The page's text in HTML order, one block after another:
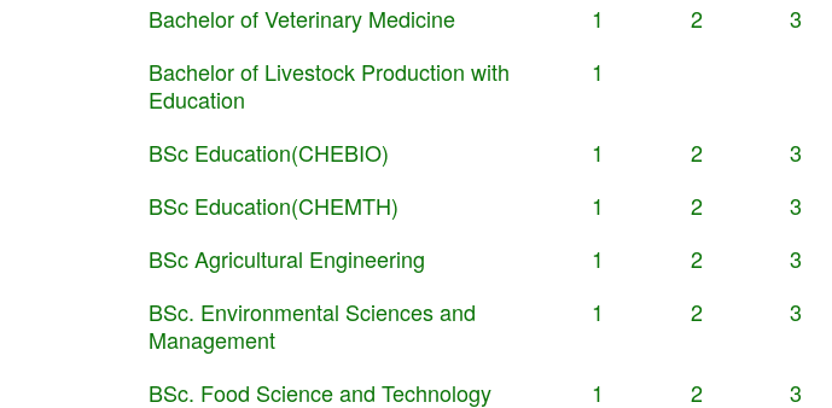
Bachelor of Veterinary Medicine
1 2 3
Bachelor of Livestock Production with
Education
1
BSc Education(CHEBIO) 1 2
3
BSc Education(CHEMTH)
1 2
3
BSc Agricultural Engineering
1 2 3
BSc. Environmental Sciences and
Management
1 2 3
BSc. Food Science and Technology 1 2
3